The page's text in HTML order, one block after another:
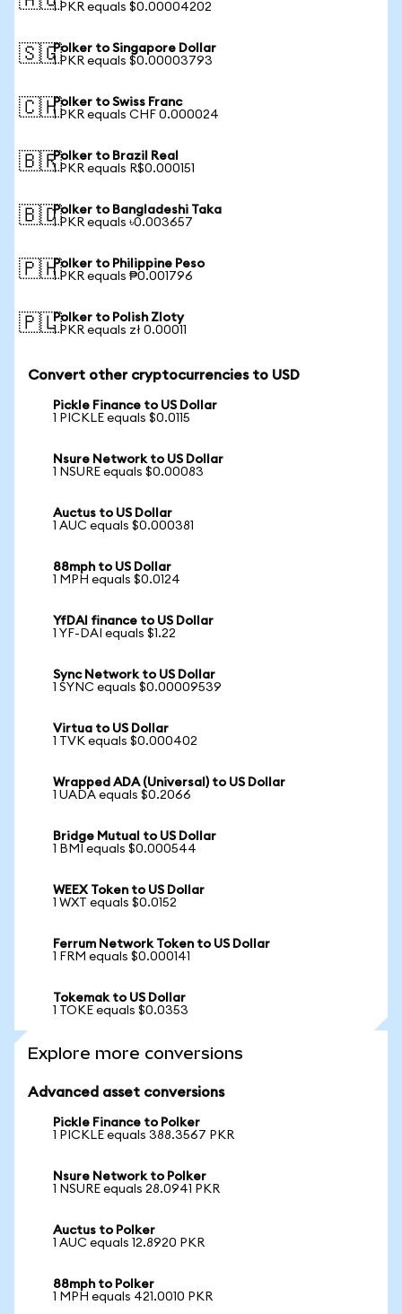
1 PKR equals $0.00004202
🇸🇬Polker to Singapore Dollar
1 PKR equals $0.00003793
🇨🇭Polker to Swiss Franc
1 PKR equals CHF 0.000024
🇧🇷Polker to Brazil Real
1 PKR equals R$0.000151
🇧🇩Polker to Bangladeshi Taka
1 PKR equals ৳0.003657
🇵🇭Polker to Philippine Peso
1 PKR equals ₱0.001796
🇵🇱Polker to Polish Zloty
1 PKR equals zł 0.00011
Convert other cryptocurrencies to USD
Pickle Finance to US Dollar
1 PICKLE equals $0.0115
Nsure Network to US Dollar
1 NSURE equals $0.00083
Auctus to US Dollar
1 AUC equals $0.000381
88mph to US Dollar
1 MPH equals $0.0124
YfDAI finance to US Dollar
1 YF-DAI equals $1.22
Sync Network to US Dollar
1 SYNC equals $0.00009539
Virtua to US Dollar
1 TVK equals $0.000402
Wrapped ADA (Universal) to US Dollar
1 UADA equals $0.2066
Bridge Mutual to US Dollar
1 BMI equals $0.000544
WEEX Token to US Dollar
1 WXT equals $0.0152
Ferrum Network Token to US Dollar
1 FRM equals $0.000141
Tokemak to US Dollar
1 TOKE equals $0.0353
Explore more conversions
Advanced asset conversions
Pickle Finance to Polker
1 PICKLE equals 388.3567 PKR
Nsure Network to Polker
1 NSURE equals 28.0941 PKR
Auctus to Polker
1 AUC equals 12.8920 PKR
88mph to Polker
1 MPH equals 421.0010 PKR